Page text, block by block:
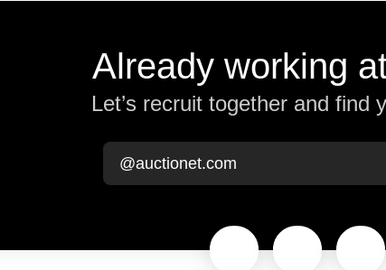
Already working
Let’s recruit together and find
@auctionet.com